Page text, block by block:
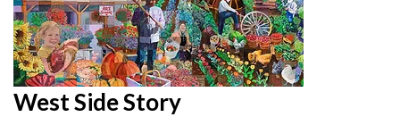
West Side Story